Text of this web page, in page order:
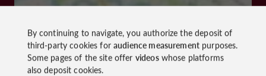
By continuing to navigate, you authorize the deposit of
third-party cookies foraudience measurementpurposes.
Some pages of the site offer videoswhose platforms
also deposit cookies.